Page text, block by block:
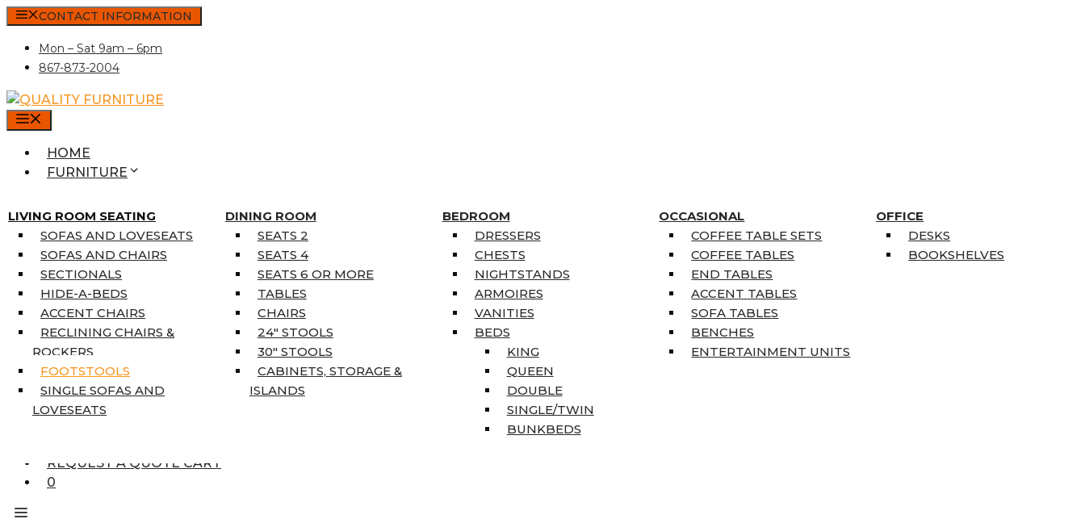
Skip
content
CONTACT INFORMATION
Mon – Sat 9am – 6pm
867-873-2004
HOME
FURNITURE
LIVING ROOM SEATING
SOFAS AND LOVESEATS
SOFAS AND CHAIRS
SECTIONALS
HIDE-A-BEDS
ACCENT CHAIRS
RECLINING CHAIRS &
ROCKERS
FOOTSTOOLS
SINGLE SOFAS AND
LOVESEATS
DINING ROOM
SEATS 2
SEATS 4
SEATS 6 OR MORE
TABLES
CHAIRS
24″ STOOLS
30″ STOOLS
CABINETS, STORAGE &
ISLANDS
BEDROOM
DRESSERS
CHESTS
NIGHTSTANDS
ARMOIRES
VANITIES
BEDS
KING
QUEEN
DOUBLE
SINGLE/TWIN
BUNKBEDS
OCCASIONAL
COFFEE TABLE SETS
COFFEE TABLES
END TABLES
ACCENT TABLES
SOFA TABLES
BENCHES
ENTERTAINMENT UNITS
OFFICE
DESKS
BOOKSHELVES
SINGLE MATTRESSES
DOUBLE MATTRESSES
QUEEN MATTRESSES
KING MATTRESSES
HOME DÉCOR
COAT TREE
AREA RUGS
7’10” X 10’6″
RUNNERS
REQUEST A QUOTE CART
0